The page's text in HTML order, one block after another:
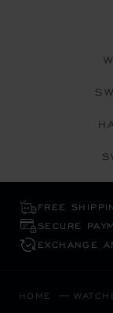
FREE
SECURE
EXCHANGE
HOME